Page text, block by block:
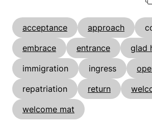
acceptance approach
embrace
entrance
glad
immigration
ingress
repatriation
return
welcome mat